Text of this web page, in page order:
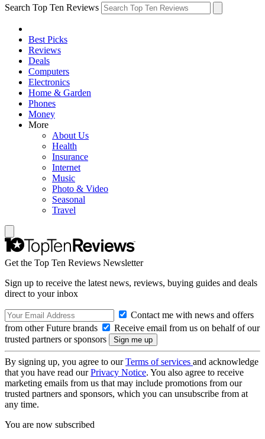
Search Top Ten Reviews
Best Picks
Reviews
Deals
Computers
Electronics
Home & Garden
Phones
Money
More
About Us
Health
Insurance
Internet
Music
Photo & Video
Seasonal
Travel
Get the Top Ten Reviews Newsletter
Sign up to receive the latest news, reviews, buying guides and deals
direct to your inbox
Contact me with news and offers
from other Future brands
Receive email from us on behalf of our
trusted partners or sponsors
By signing up, you agree to ourTerms of services and acknowledge
that you have read ourPrivacy Notice. You also agree to receive
marketing emails from us that may include promotions from our
trusted partners and sponsors, which you can unsubscribe from at
any time.
You are now subscribed